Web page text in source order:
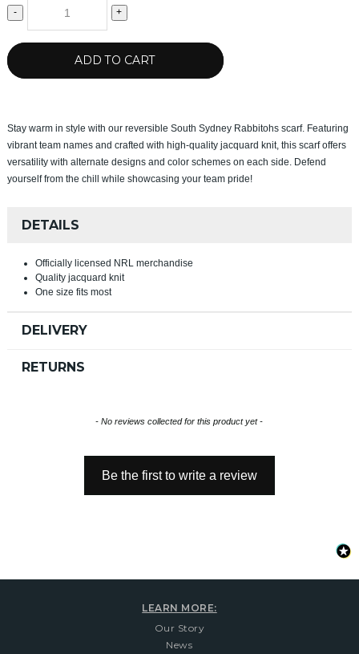
- +
ADD TO CART
Stay warm in style with our reversible South Sydney Rabbitohs scarf. Featuring
vibrant team names and crafted with high-quality jacquard knit, this scarf offers
versatility with alternate designs and color schemes on each side. Defend
yourself from the chill while showcasing your team pride!
DETAILS
Officially licensed NRL merchandise
Quality jacquard knit
One size fits most
DELIVERY
RETURNS
- No reviews collected for this product yet -
Be the first to write a review
New content loaded
LEARN MORE:
Our Story
News